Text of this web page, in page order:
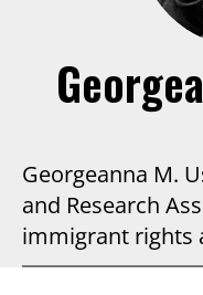
Georgeanna M.
and Research
immigrant rights